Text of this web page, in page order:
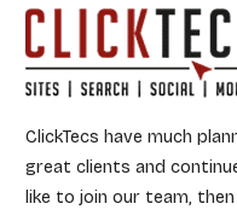
ClickTecs have much
great clients and
like to join our team,